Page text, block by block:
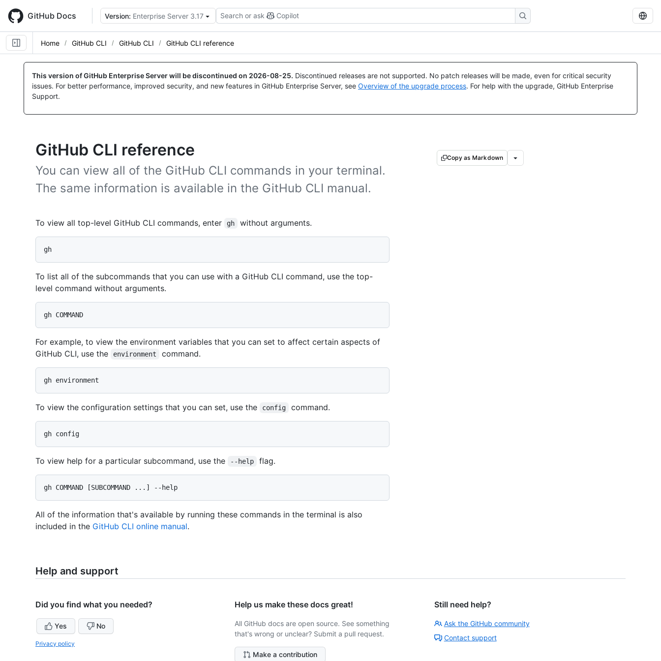
main
content
GitHub Docs Version: Enterprise Server 3.17 Search or ask Copilot
Home GitHub CLI GitHub CLI GitHub CLI reference
This version of GitHub Enterprise Server will be discontinued on 2026-08-25. Discontinued releases are not supported. No patch releases will be made, even for critical security
issues. For better performance, improved security, and new features in GitHub Enterprise Server, see Overview of the upgrade process. For help with the upgrade, GitHub Enterprise
Support.
GitHub CLI reference
You can view all of the GitHub CLI commands in your terminal.
The same information is available in the GitHub CLI manual.
Copy as Markdown
To view all top-level GitHub CLI commands, enter gh without arguments.
To list all of the subcommands that you can use with a GitHub CLI command, use the top-
level command without arguments.
For example, to view the environment variables that you can set to affect certain aspects of
GitHub CLI, use the
environment command.
To view the configuration settings that you can set, use the config command.
To view help for a particular subcommand, use the --help flag.
All of the information that's available by running these commands in the terminal is also
included in the GitHub CLI online manual.
Help and support
Did you find what you needed?
Yes No
Privacy policy
Help us make these docs great!
All GitHub docs are open source. See something
that's wrong or unclear? Submit a pull request.
Make a contribution
Still need help?
Ask the GitHub community
Contact support